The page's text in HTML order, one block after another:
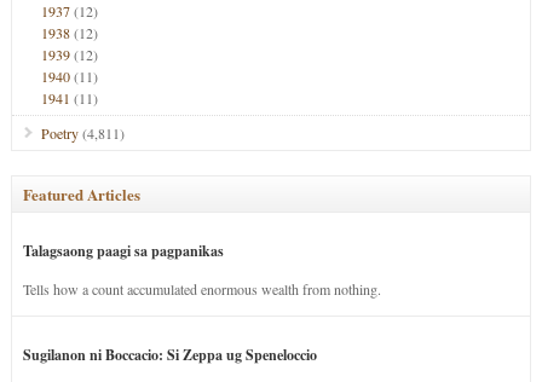
1937(12)
1938(12)
1939(12)
1940(11)
1941 (11)
Poetry(4,811)
Featured Articles
Talagsaong paagi sa pagpanikas
Tells how a count accumulated enormous wealth from nothing.
Sugilanon ni Boccacio: Si Zeppa ug Speneloccio